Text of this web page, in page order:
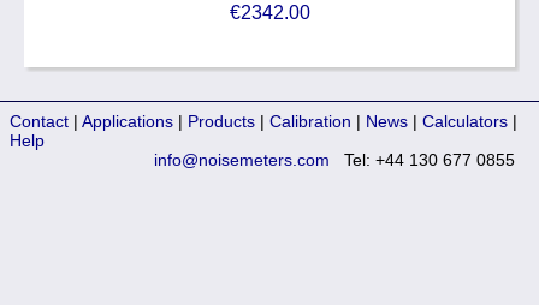
€2342.00
Contact | Applications | Products | Calibration | News | Calculators |
Help
Tel: +44 130 677 0855
info@noisemeters.com